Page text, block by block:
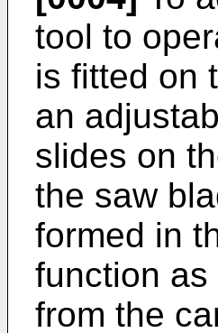
tool to
is fitted on
an
slides on
the saw
formed in
function
from the